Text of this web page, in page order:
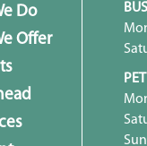
Do
Offer